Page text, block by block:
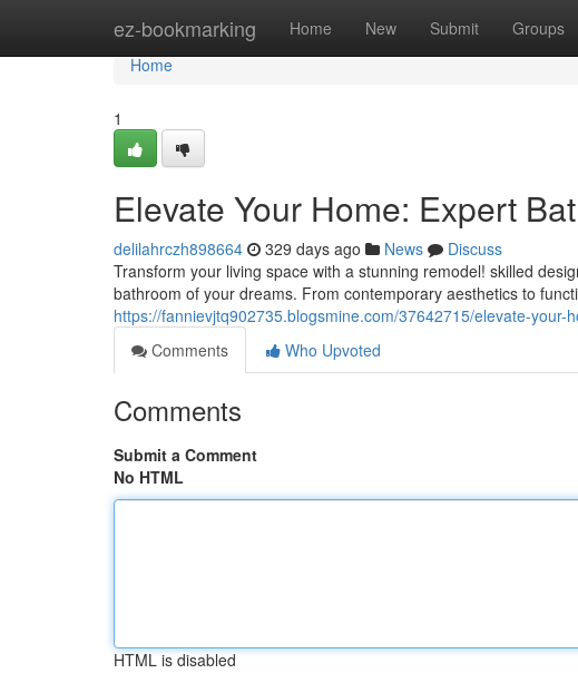
ez-bookmarking Home New Submit Groups
Home
Home
1
Elevate Your Home: Expert
delilahrczh898664 329 days ago News
Discuss
Transform your living space with a stunning remodel! skilled
bathroom of your dreams. From contemporary aesthetics to
https://fannievjtq902735.blogsmine.com/37642715/elevate-
Comments
Who Upvoted
Comments
Submit a Comment
No HTML
HTML is disabled